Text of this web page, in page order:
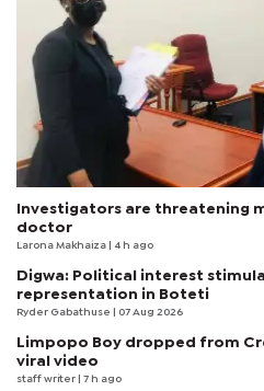
Investigators are threatening
doctor
Larona Makhaiza | 4 h ago
Digwa: Political interest
representation in Boteti
Ryder Gabathuse | 07 Aug 2026
Limpopo Boy dropped from
viral video
staff writer | 7 h ago